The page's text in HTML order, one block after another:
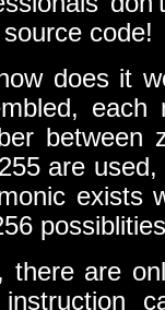
code!
does it
between
are
exists
there are